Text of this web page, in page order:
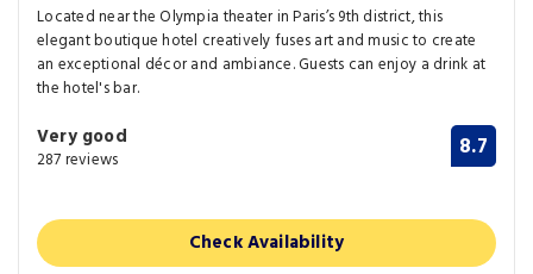
Located near the Olympia theater in Paris’s 9th district, this
elegant boutique hotel creatively fuses art and music to create
an exceptional décor and ambiance. Guests can enjoy a drink at
the hotel's bar.
Very good
287 reviews 8.7
Check Availability